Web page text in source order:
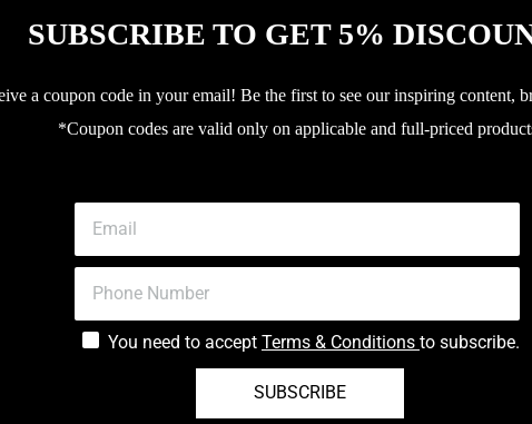
SUBSCRIBE TO GET 5%
a coupon code in your email! Be the first to see our inspiring content,
*Coupon codes are valid only on applicable and full-priced
You need to accept Terms & Conditions to subscribe.
SUBSCRIBE